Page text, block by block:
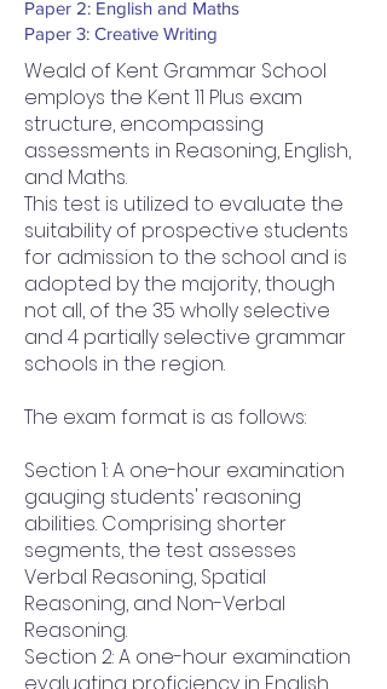
Paper 2: English and Maths
Paper 3: Creative Writing
Weald of Kent Grammar School
employs the Kent 11 Plus exam
structure, encompassing
assessments in Reasoning, English,
and Maths.
This test is utilized to evaluate the
suitability of prospective students
for admission to the school and is
adopted by the majority, though
not all, of the 35 wholly selective
and 4 partially selective grammar
schools in the region.
The exam format is as follows:
Section 1: A one-hour examination
gauging students' reasoning
abilities. Comprising shorter
segments, the test assesses
Verbal Reasoning, Spatial
Reasoning, and Non-Verbal
Reasoning.
Section 2: A one-hour examination